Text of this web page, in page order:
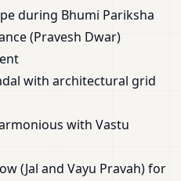
during Bhumi Pariksha
(Pravesh Dwar)
with architectural grid
with Vastu
(Jal and Vayu Pravah) for